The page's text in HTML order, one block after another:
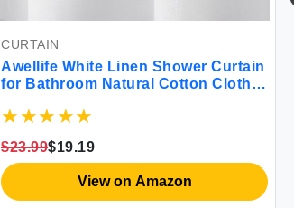
CURTAIN
Awellife White Linen Shower Curtain
for Bathroom Natural Cotton Cloth
Curtain with 12 Durable Hooks
$23.99$19.19
View on Amazon